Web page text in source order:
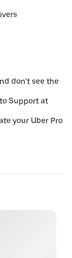
don’t see the
Support at
your Uber Pro